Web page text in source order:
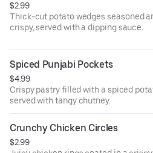
$2.99
Thick-cut potato wedges seasoned
crispy, served with a dipping sauce.
Spiced Punjabi Pockets
$4.99
Crispy pastry filled with a spiced
served with tangy chutney.
Crunchy Chicken Circles
$2.99